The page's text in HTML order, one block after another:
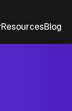
ResourcesBlog